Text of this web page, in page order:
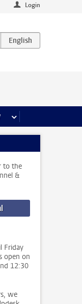
Login
& marketing
more Security pages
to the
&
Friday
open on
12:30
we